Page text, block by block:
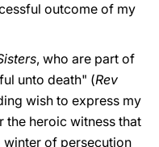
outcome of my
, who are part of
unto death" (Rev
wish to express my
heroic witness that
winter of persecution